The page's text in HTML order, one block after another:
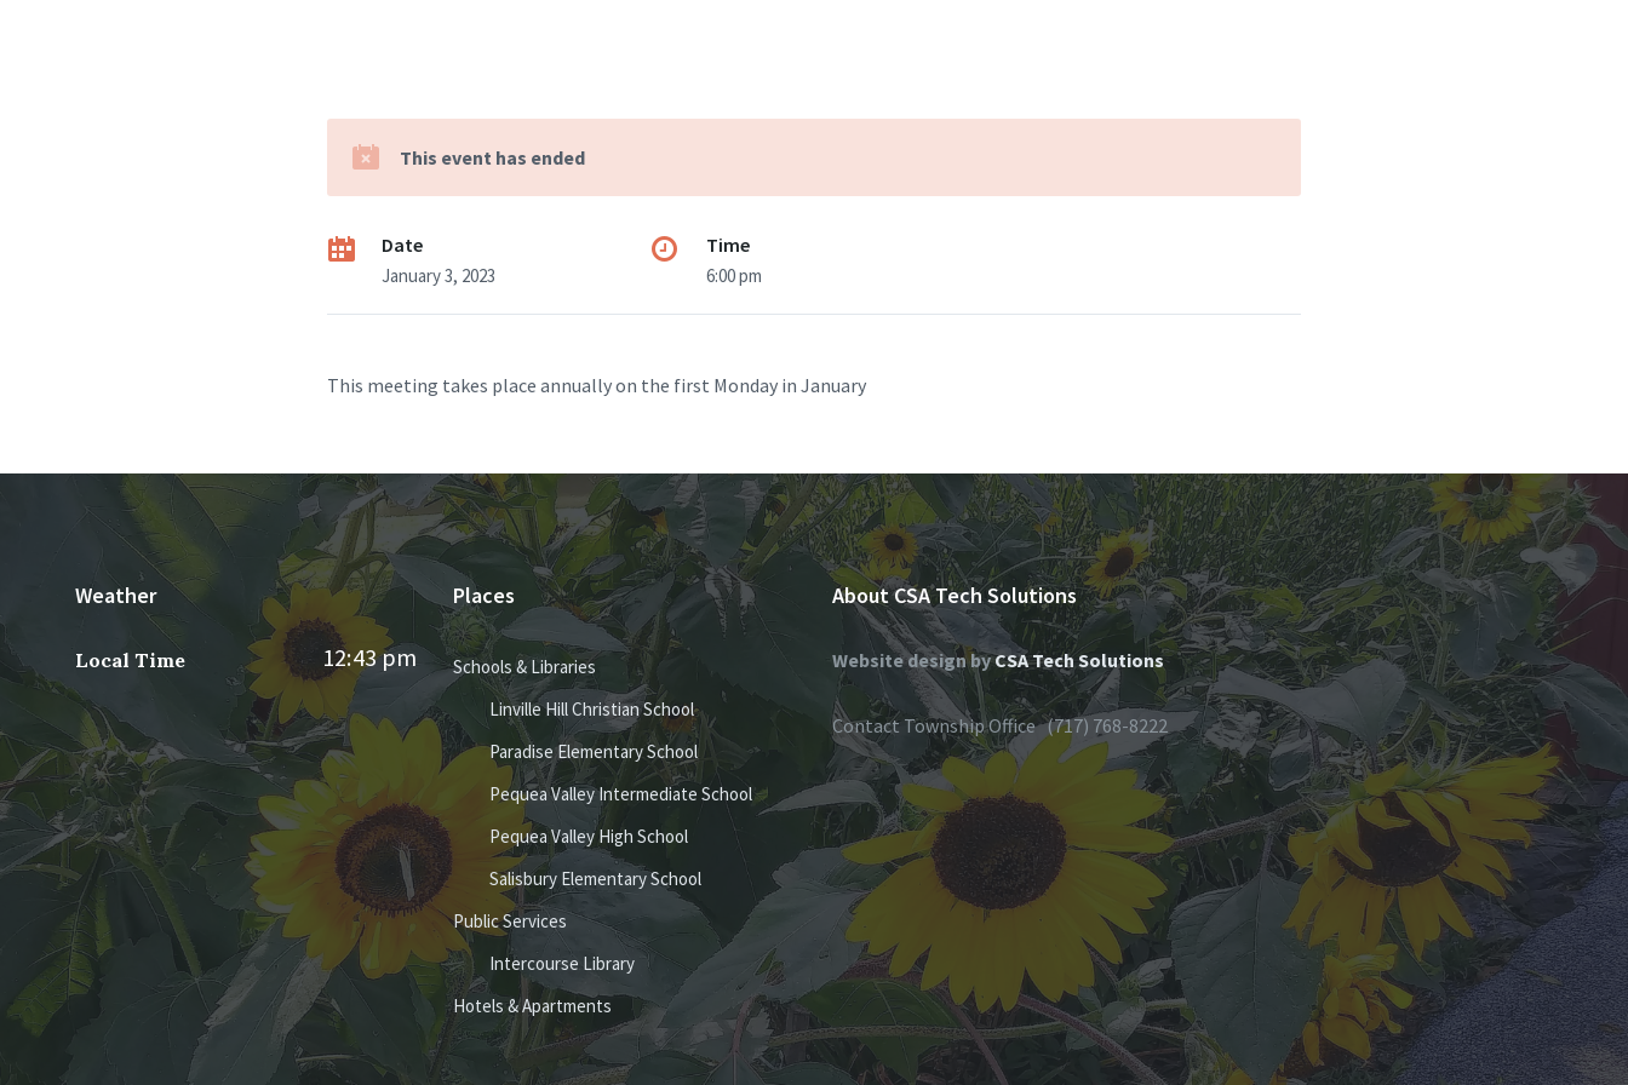
This event has ended
Date
January 3, 2023
Time
6:00 pm
This meeting takes place annually on the first Monday in January
Weather
Local Time 12:43 pm
Places
Schools & Libraries
Linville Hill Christian School
Paradise Elementary School
Pequea Valley Intermediate School
Pequea Valley High School
Salisbury Elementary School
Public Services
Intercourse Library
Hotels & Apartments
About CSA Tech Solutions
Website design byCSA Tech Solutions
Contact Township Office (717) 768-8222